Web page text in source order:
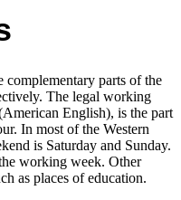
complementary parts of the
The legal working
English), is the part
In most of the Western
is Saturday and Sunday.
working week. Other
as places of education.